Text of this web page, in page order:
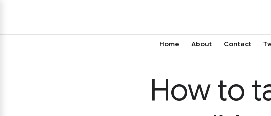
Home About Contact
How to